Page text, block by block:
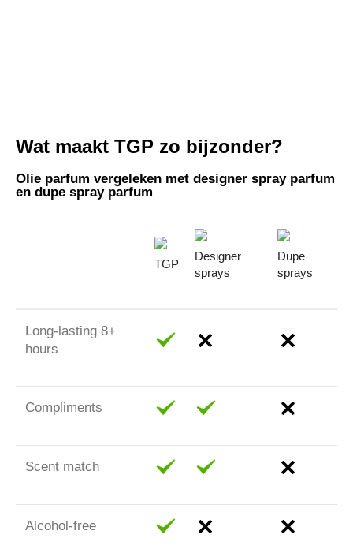
Wat maakt TGP zo bijzonder?
Olie parfum vergeleken met designer spray parfum
en dupe spray parfum
TGP
Designer
sprays
Dupe
sprays
Long-lasting 8+
hours
Compliments
Scent match
Alcohol-free